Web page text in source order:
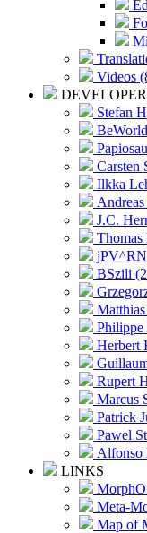
Videos
Stefan
Carsten
Ilkka
J.C.
BSzili
Philippe
Herbert
Rupert
Marcus
Patrick
Pawel
Alfonso
LINKS
Meta-
Map of